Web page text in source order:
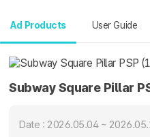
Ad Products User Guide
Subway Square Pillar
Date : 2026.05.04 ~